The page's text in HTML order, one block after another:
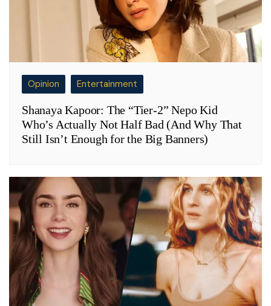
Opinion Entertainment
Shanaya Kapoor: The “Tier-2” Nepo Kid
Who’s Actually Not Half Bad (And Why That
Still Isn’t Enough for the Big Banners)